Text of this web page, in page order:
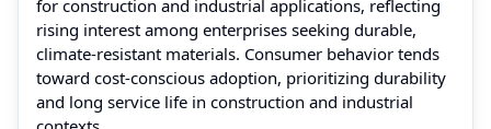
for construction and industrial applications, reflecting
rising interest among enterprises seeking durable,
climate-resistant materials. Consumer behavior tends
toward cost-conscious adoption, prioritizing durability
and long service life in construction and industrial